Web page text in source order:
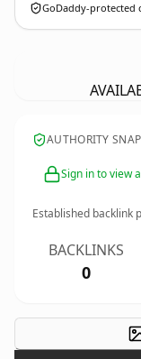
GoDaddy-protected
AUTHORITY
Sign in to view
Established backlink
BACKLINKS
0